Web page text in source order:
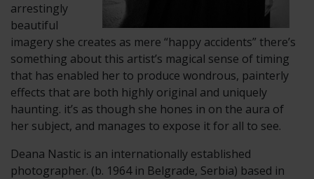
arrestingly
beautiful
imagery she creates as mere “happy accidents” there’s
something about this artist’s magical sense of timing
that has enabled her to produce wondrous, painterly
effects that are both highly original and uniquely
haunting. it’s as though she hones in on the aura of
her subject, and manages to expose it for all to see.
​Deana Nastic is an internationally established
photographer. (b. 1964 in Belgrade, Serbia) based in